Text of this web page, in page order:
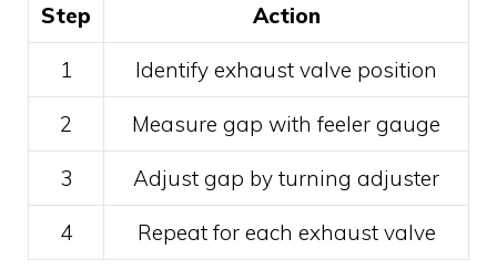
Step Action
1 Identify exhaust valve position
2 Measure gap with feeler gauge
3 Adjust gap by turning adjuster
4 Repeat for each exhaust valve